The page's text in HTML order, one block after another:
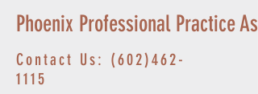
Contact Us: (602)462-
1115
Phoenix Professional Practice